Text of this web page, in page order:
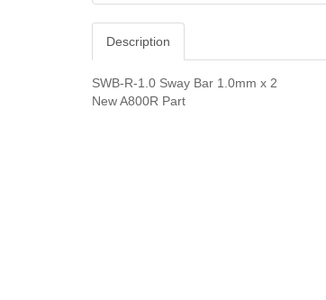
Description
SWB-R-1.0 Sway Bar 1.0mm x 2
New A800R Part